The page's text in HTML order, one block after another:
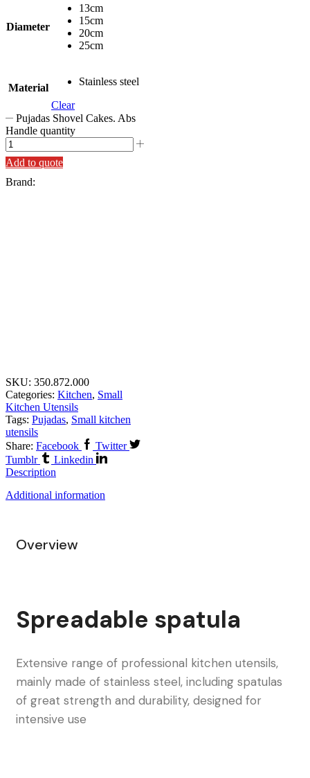
Diameter
13cm
15cm
20cm
25cm
Material
Stainless steel
Clear
Pujadas Shovel Cakes. Abs
Handle quantity
Add to quote
Brand:
SKU: 350.872.000
Categories: Kitchen, Small
Kitchen Utensils
Tags: Pujadas, Small kitchen
utensils
Share: Facebook
Twitter
Tumblr
Linkedin
Description
Additional information
Overview
Spreadable spatula
Extensive range of professional kitchen utensils,
mainly made of stainless steel, including spatulas
of great strength and durability, designed for
intensive use